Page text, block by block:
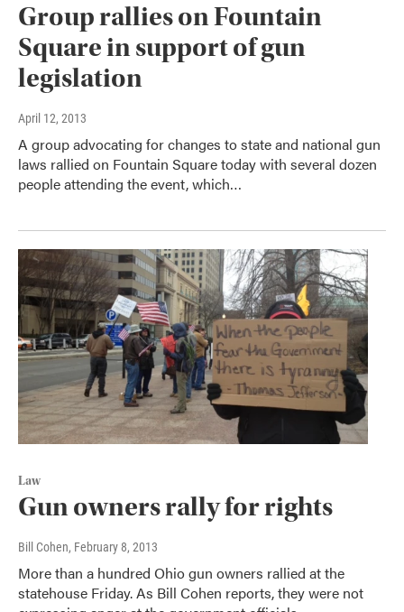
Group rallies on Fountain
Square in support of gun
legislation
April 12, 2013
A group advocating for changes to state and national gun
laws rallied on Fountain Square today with several dozen
people attending the event, which…
Law
Gun owners rally for rights
Bill Cohen, February 8, 2013
More than a hundred Ohio gun owners rallied at the
statehouse Friday. As Bill Cohen reports, they were not